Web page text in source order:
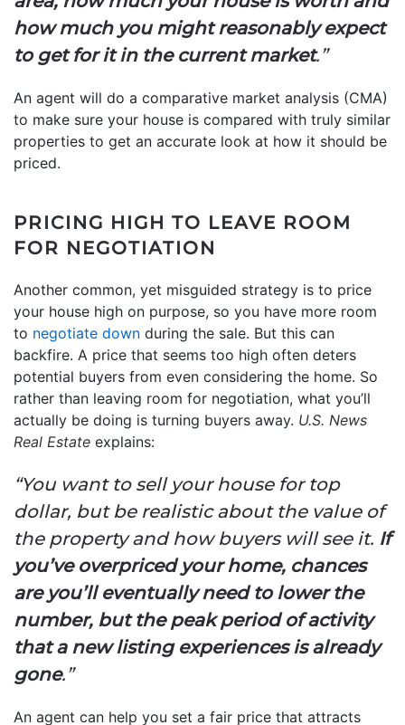
how much you might reasonably expect
to get for it in the current market.”
An agent will do a comparative market analysis (CMA)
to make sure your house is compared with truly similar
properties to get an accurate look at how it should be
priced.
PRICING HIGH TO LEAVE ROOM
FOR NEGOTIATION
Another common, yet misguided strategy is to price
your house high on purpose, so you have more room
to negotiate down during the sale. But this can
backfire. A price that seems too high often deters
potential buyers from even considering the home. So
rather than leaving room for negotiation, what you’ll
actually be doing is turning buyers away. U.S. News
Real Estate explains:
“You want to sell your house for top
dollar, but be realistic about the value of
the property and how buyers will see it. If
you’ve overpriced your home, chances
are you’ll eventually need to lower the
number, but the peak period of activity
that a new listing experiences is already
gone.”
An agent can help you set a fair price that attracts